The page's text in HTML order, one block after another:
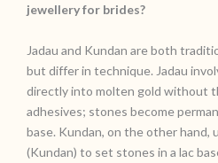
jewellery for brides?
Jadau and Kundan are both
but differ in technique. Jadau
directly into molten gold without
adhesives; stones become
base. Kundan, on the other hand,
(Kundan) to set stones in a lac